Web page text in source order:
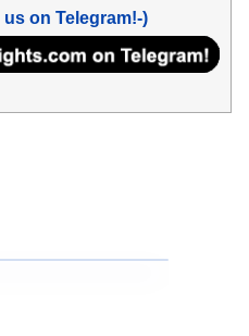
us on Telegram!-)